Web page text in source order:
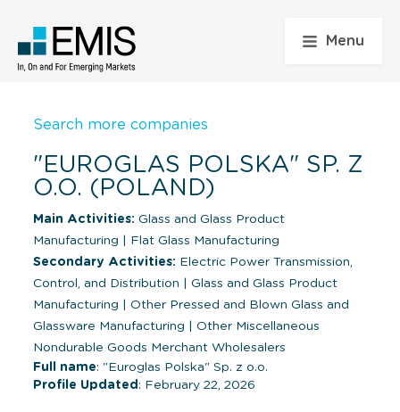
Menu
Search more companies
"EUROGLAS POLSKA" SP. Z
O.O. (POLAND)
Main Activities: Glass and Glass Product
Manufacturing
Flat Glass Manufacturing
Secondary Activities: Electric Power Transmission,
Control, and Distribution
Glass and Glass Product
Manufacturing
Other Pressed and Blown Glass and
Glassware Manufacturing
Other Miscellaneous
Nondurable Goods Merchant Wholesalers
Full name: "Euroglas Polska" Sp. z o.o.
Profile Updated : February 22, 2026